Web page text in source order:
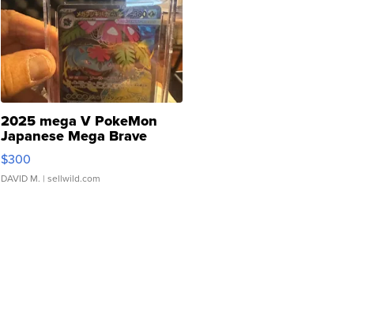
2025 mega V PokeMon
Japanese Mega Brave
076/063 Super Rare H...
$300
DAVID M. | sellwild.com